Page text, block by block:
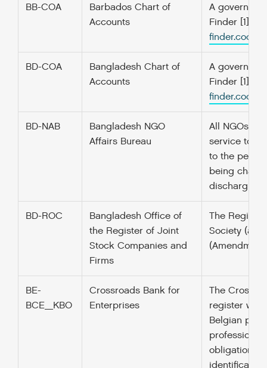
BB-COA
Barbados Chart of
Accounts
A
Finder [1]
BD-COA
Bangladesh Chart of
Accounts
A
Finder [1]
BD-NAB
Bangladesh NGO
Affairs Bureau
All NGOs
service to
to the
being
discharging
BD-ROC
Bangladesh Office of
the Register of Joint
Stock Companies and
Firms
The
Society
BE-
BCE_KBO
Crossroads Bank for
Enterprises
The
register with
Belgian
obligation